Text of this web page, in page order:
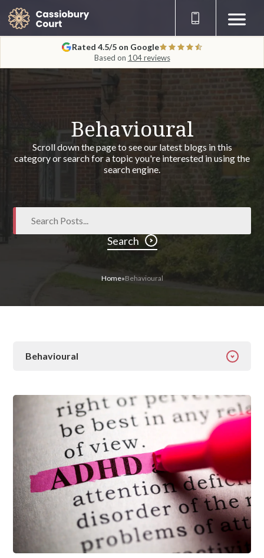
Rated 4.5/5 on Google
Based on 104 reviews
Behavioural
Scroll down the page to see our latest blogs in this
category or search for a topic you're interested in using the
search engine.
Search
Home»Behavioural
Behavioural
Alcohol Addiction
Behavioural
Gambling
Inspiration
Ketamine
Latest News
Mental Health
News
Prescription Drugs